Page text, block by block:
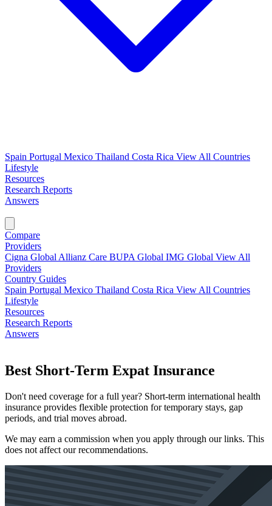
Spain Portugal Mexico Thailand Costa Rica View All Countries
Lifestyle
Resources
Research Reports
Answers
Compare
Providers
Cigna Global Allianz Care BUPA Global IMG Global View All
Providers
Country Guides
Spain Portugal Mexico Thailand Costa Rica View All Countries
Lifestyle
Resources
Research Reports
Answers
Best Short-Term Expat Insurance
Don't need coverage for a full year? Short-term international health
insurance provides flexible protection for temporary stays, gap
periods, and trial moves abroad.
We may earn a commission when you apply through our links. This
does not affect our recommendations.